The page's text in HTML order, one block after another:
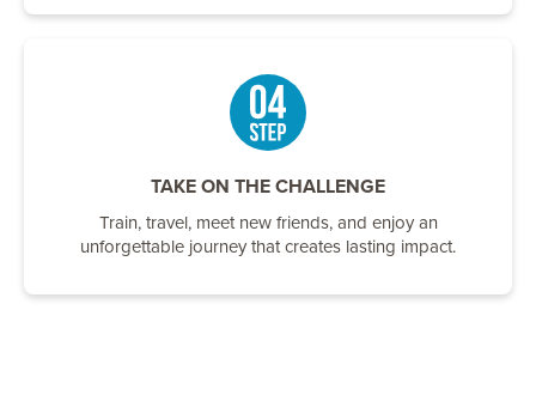
TAKE ON THE CHALLENGE
Train, travel, meet new friends, and enjoy an
unforgettable journey that creates lasting impact.